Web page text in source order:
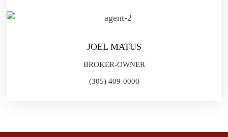
JOEL MATUS
BROKER-OWNER
(305) 409-0000